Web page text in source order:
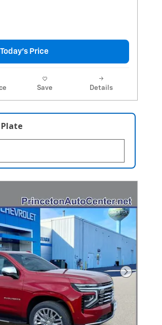
Price
Save Details
Next